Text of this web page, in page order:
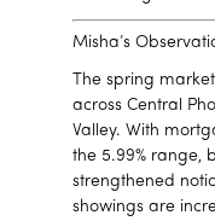
Misha’s
The spring
across Central
Valley. With
the 5.99% range,
strengthened
showings are